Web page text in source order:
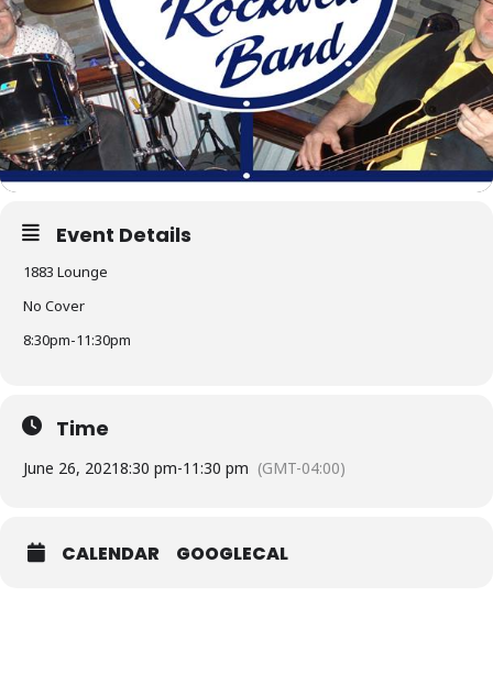
Event Details
1883 Lounge
No Cover
8:30pm-11:30pm
Time
June 26, 20218:30 pm-11:30 pm (GMT-04:00)
CALENDAR GOOGLECAL